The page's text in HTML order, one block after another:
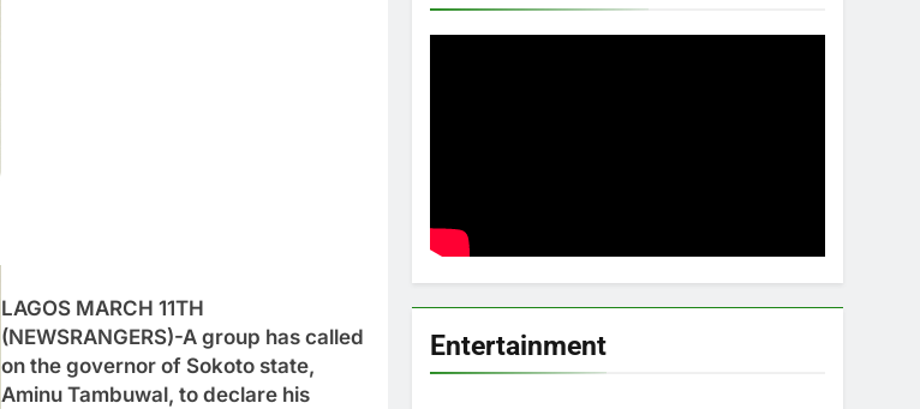
LAGOS MARCH 11TH
(NEWSRANGERS)-A group has called
on the governor of Sokoto state,
Aminu Tambuwal, to declare his
Entertainment